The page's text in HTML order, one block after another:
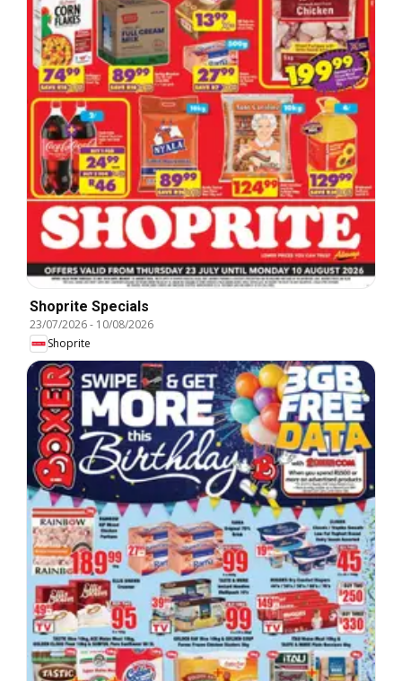
Shoprite Specials
23/07/2026- 10/08/2026
Shoprite